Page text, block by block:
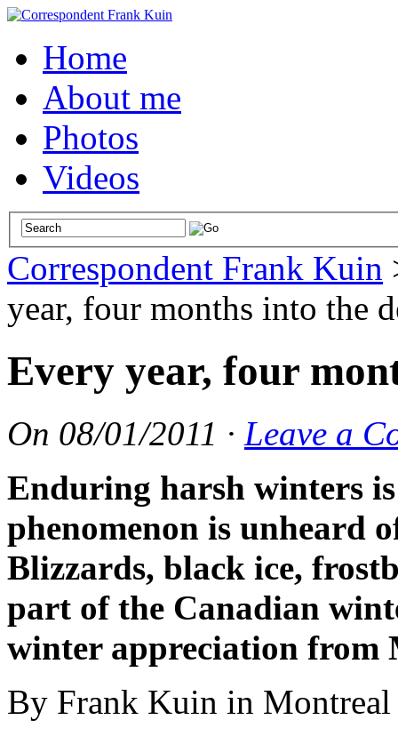
Home
About me
Photos
Videos
Correspondent Frank Kuin
year, four months into the
Every year, four
On 08/01/2011 · Leave a
Enduring harsh winters
phenomenon is unheard
Blizzards, black ice,
part of the Canadian
winter appreciation from
By Frank Kuin in Montreal